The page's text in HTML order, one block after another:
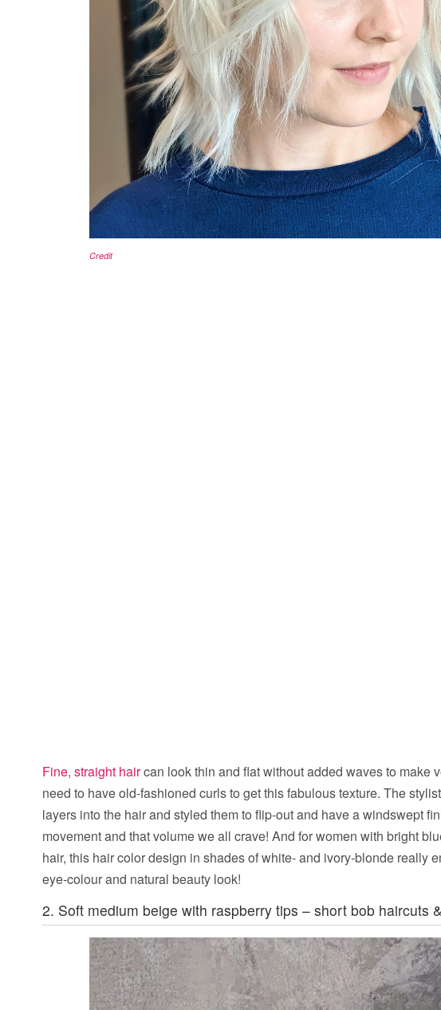
Credit
Fine, straight haircan look thin and flat without added waves to make
need to have old-fashioned curls to get this fabulous texture. The
layers into the hair and styled them to flip-out and have a windswept
movement and that volume we all crave! And for women with bright
hair, this hair color design in shades of white- and ivory-blonde really
eye-colour and natural beauty look!
2. Soft medium beige with raspberry tips – short bob haircuts